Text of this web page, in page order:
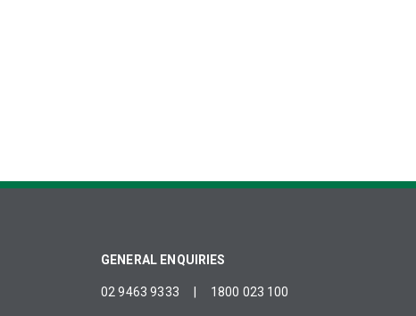
GENERAL ENQUIRIES
02 9463 9333 1800 023 100